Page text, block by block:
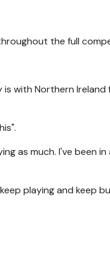
the full
with Northern Ireland
as much. I've been
playing and keep